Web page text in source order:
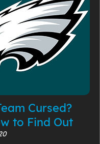
Cursed?
to Find Out